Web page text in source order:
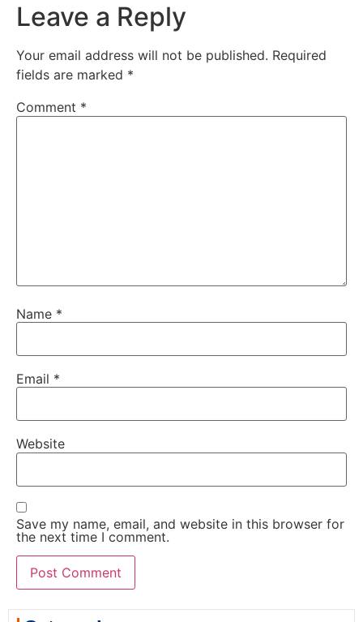
Leave a Reply
Your email address will not be published. Required
fields are marked *
Comment *
Name *
Email *
Website
Save my name, email, and website in this browser for
the next time I comment.